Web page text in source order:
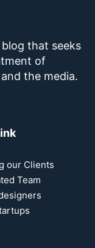
that seeks
of
the media.
our Clients
Team